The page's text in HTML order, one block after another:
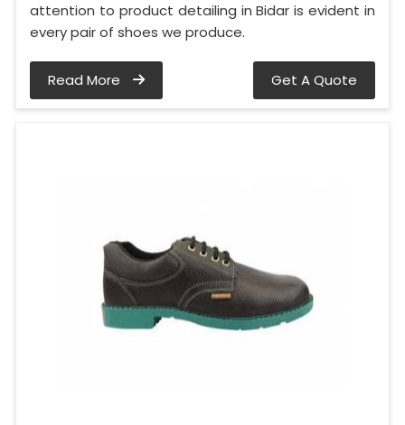
attention to product detailing in Bidar is evident in
every pair of shoes we produce.
Read More Get A Quote